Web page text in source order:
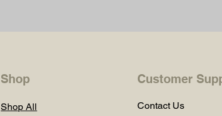
Shop
Shop All
Customer
Contact Us